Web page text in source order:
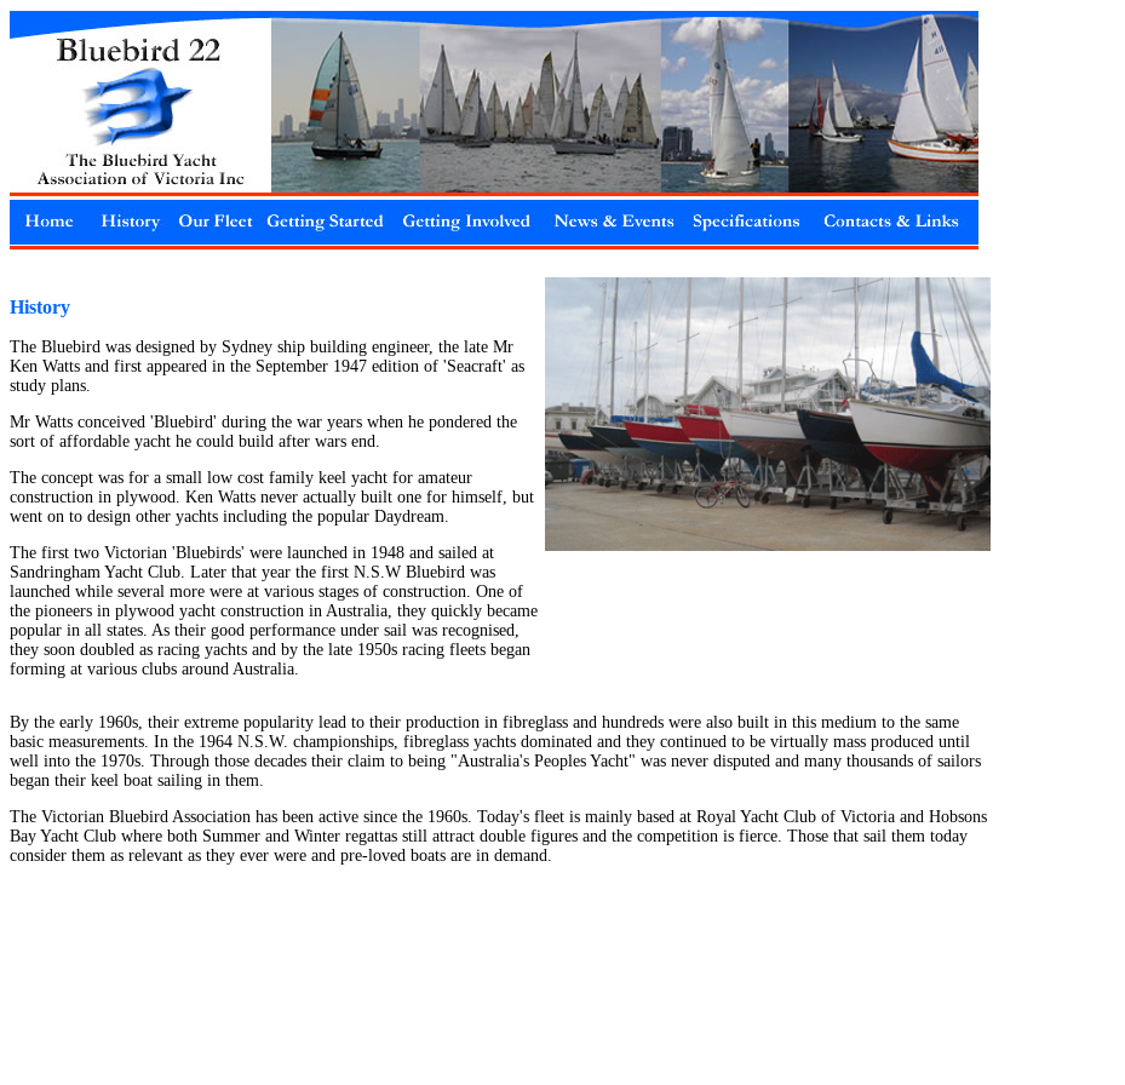
History
The Bluebird was designed by Sydney ship building engineer, the late Mr
Ken Watts and first appeared in the September 1947 edition of 'Seacraft' as
study plans.
Mr Watts conceived 'Bluebird' during the war years when he pondered the
sort of affordable yacht he could build after wars end.
The concept was for a small low cost family keel yacht for amateur
construction in plywood. Ken Watts never actually built one for himself, but
went on to design other yachts including the popular Daydream.
The first two Victorian 'Bluebirds' were launched in 1948 and sailed at
Sandringham Yacht Club. Later that year the first N.S.W Bluebird was
launched while several more were at various stages of construction. One of
the pioneers in plywood yacht construction in Australia, they quickly became
popular in all states. As their good performance under sail was recognised,
they soon doubled as racing yachts and by the late 1950s racing fleets began
forming at various clubs around Australia.
By the early 1960s, their extreme popularity lead to their production in fibreglass and hundreds were also built in this medium to the same
basic measurements. In the 1964 N.S.W. championships, fibreglass yachts dominated and they continued to be virtually mass produced until
well into the 1970s. Through those decades their claim to being "Australia's Peoples Yacht" was never disputed and many thousands of sailors
began their keel boat sailing in them.
The Victorian Bluebird Association has been active since the 1960s. Today's fleet is mainly based at Royal Yacht Club of Victoria and Hobsons
Bay Yacht Club where both Summer and Winter regattas still attract double figures and the competition is fierce. Those that sail them today
consider them as relevant as they ever were and pre-loved boats are in demand.